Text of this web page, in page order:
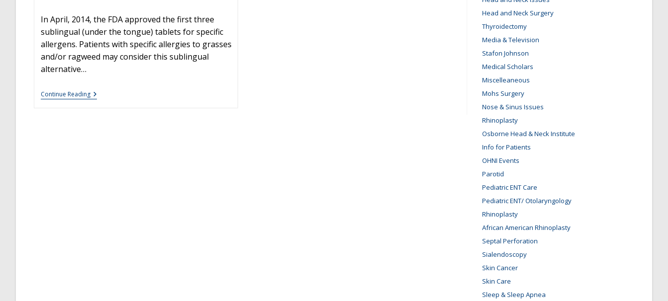
In April, 2014, the FDA approved the first three
sublingual (under the tongue) tablets for specific
allergens. Patients with specific allergies to grasses
and/or ragweed may consider this sublingual
alternative…
Continue ReadingNew
Sublingual
Head and Neck Surgery
Thyroidectomy
Media & Television
Stafon Johnson
Medical Scholars
Miscelleaneous
Mohs Surgery
Nose & Sinus Issues
Rhinoplasty
Osborne Head & Neck Institute
Info for Patients
OHNI Events
Parotid
Pediatric ENT Care
Pediatric ENT/ Otolaryngology
Rhinoplasty
African American Rhinoplasty
Septal Perforation
Sialendoscopy
Skin Cancer
Skin Care
Sleep & Sleep Apnea